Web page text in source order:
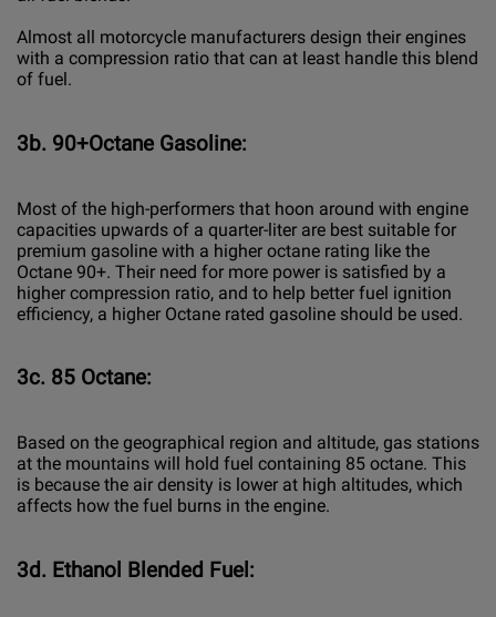
Almost all motorcycle manufacturers design their engines
with a compression ratio that can at least handle this blend
of fuel.
3b. 90+Octane Gasoline:
Most of the high-performers that hoon around with engine
capacities upwards of a quarter-liter are best suitable for
premium gasoline with a higher octane rating like the
Octane 90+. Their need for more power is satisfied by a
higher compression ratio, and to help better fuel ignition
efficiency, a higher Octane rated gasoline should be used.
3c. 85 Octane:
Based on the geographical region and altitude, gas stations
at the mountains will hold fuel containing 85 octane. This
is because the air density is lower at high altitudes, which
affects how the fuel burns in the engine.
3d. Ethanol Blended Fuel: